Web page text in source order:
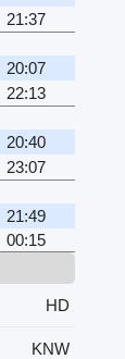
21:37
20:07
22:13
20:40
23:07
21:49
00:15
HD
KNW